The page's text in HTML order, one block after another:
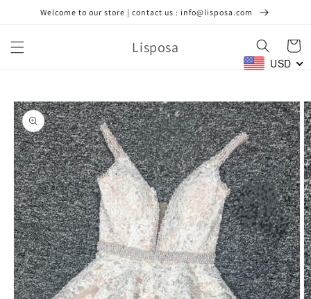
Skip toWelcome to our store | contact us : info@lisposa.com
Lisposa Cart
USD
Skip to
product
information